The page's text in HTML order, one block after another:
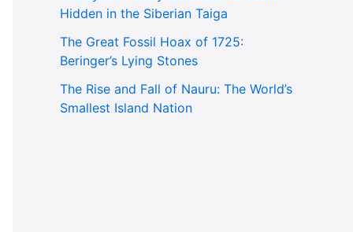
Hidden in the Siberian Taiga
The Great Fossil Hoax of 1725:
Beringer’s Lying Stones
The Rise and Fall of Nauru: The World’s
Smallest Island Nation